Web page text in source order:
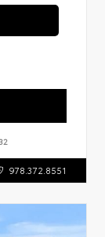
978.372.8551